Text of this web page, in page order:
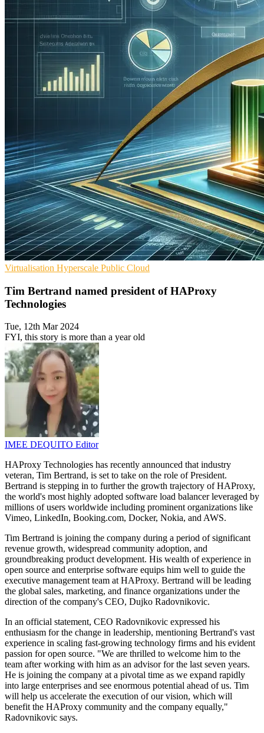
Virtualisation Hyperscale Public Cloud
Tim Bertrand named president of HAProxy
Technologies
Tue, 12th Mar 2024
FYI, this story is more than a year old
IMEE DEQUITO Editor
HAProxy Technologies has recently announced that industry
veteran, Tim Bertrand, is set to take on the role of President.
Bertrand is stepping in to further the growth trajectory of HAProxy,
the world's most highly adopted software load balancer leveraged by
millions of users worldwide including prominent organizations like
Vimeo, LinkedIn, Booking.com, Docker, Nokia, and AWS.
Tim Bertrand is joining the company during a period of significant
revenue growth, widespread community adoption, and
groundbreaking product development. His wealth of experience in
open source and enterprise software equips him well to guide the
executive management team at HAProxy. Bertrand will be leading
the global sales, marketing, and finance organizations under the
direction of the company's CEO, Dujko Radovnikovic.
In an official statement, CEO Radovnikovic expressed his
enthusiasm for the change in leadership, mentioning Bertrand's vast
experience in scaling fast-growing technology firms and his evident
passion for open source. "We are thrilled to welcome him to the
team after working with him as an advisor for the last seven years.
He is joining the company at a pivotal time as we expand rapidly
into large enterprises and see enormous potential ahead of us. Tim
will help us accelerate the execution of our vision, which will
benefit the HAProxy community and the company equally,"
Radovnikovic says.